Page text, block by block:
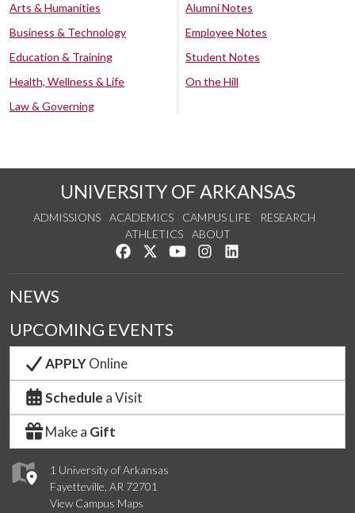
Arts & Humanities
Business & Technology
Education & Training
Health, Wellness & Life
Law & Governing
Alumni Notes
Employee Notes
Student Notes
On the Hill
UNIVERSITY OF ARKANSAS
ADMISSIONS ACADEMICS CAMPUS LIFE
RESEARCH
ATHLETICS
ABOUT
Like us on Facebook
Follow us on Twitter
Watch us on YouTube
See us on Instagram
1 University of Arkansas
Fayetteville, AR 72701
View Campus Maps
NEWS
UPCOMING EVENTS
APPLYOnline
Schedule a Visit
Make a Gift